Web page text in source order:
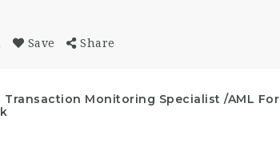
Save Share
Transaction Monitoring Specialist /AML For